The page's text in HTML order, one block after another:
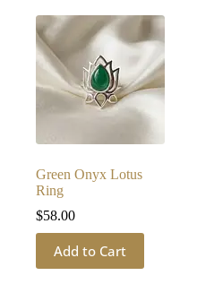
Green Onyx Lotus
Ring
$58.00
Add to Cart